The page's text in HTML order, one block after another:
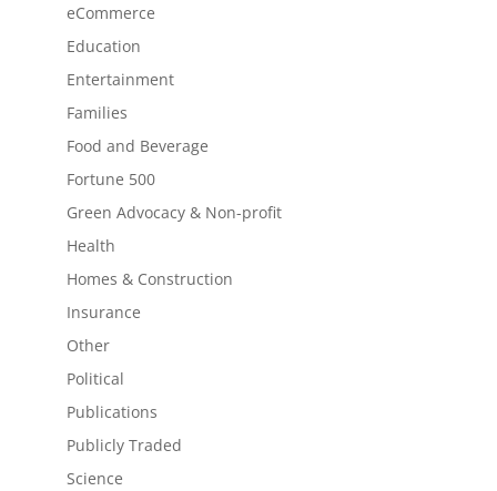
eCommerce
Education
Entertainment
Families
Food and Beverage
Fortune 500
Green Advocacy & Non-profit
Health
Homes & Construction
Insurance
Other
Political
Publications
Publicly Traded
Science